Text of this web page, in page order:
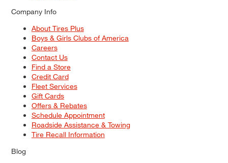
Company Info
About Tires Plus
Boys & Girls Clubs of America
Careers
Contact Us
Find a Store
Credit Card
Fleet Services
Gift Cards
Offers & Rebates
Schedule Appointment
Roadside Assistance & Towing
Tire Recall Information
Blog